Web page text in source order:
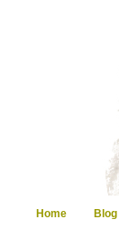
Home Blog